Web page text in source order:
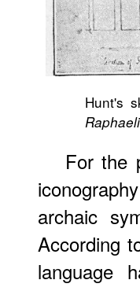
Hunt's
For the
archaic
According
language